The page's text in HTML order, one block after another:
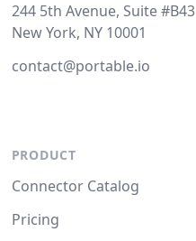
244 5th Avenue, Suite #B43
New York, NY 10001
contact@portable.io
PRODUCT
Connector Catalog
Pricing